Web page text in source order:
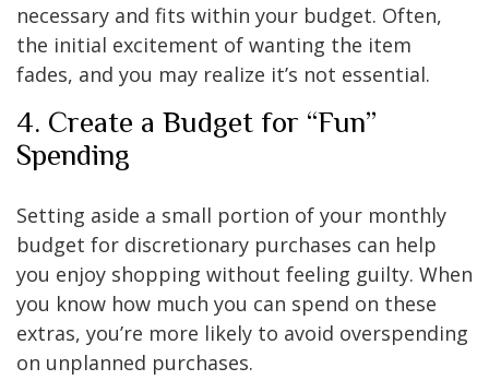
necessary and fits within your budget. Often,
the initial excitement of wanting the item
fades, and you may realize it’s not essential.
4. Create a Budget for “Fun”
Spending
Setting aside a small portion of your monthly
budget for discretionary purchases can help
you enjoy shopping without feeling guilty. When
you know how much you can spend on these
extras, you’re more likely to avoid overspending
on unplanned purchases.